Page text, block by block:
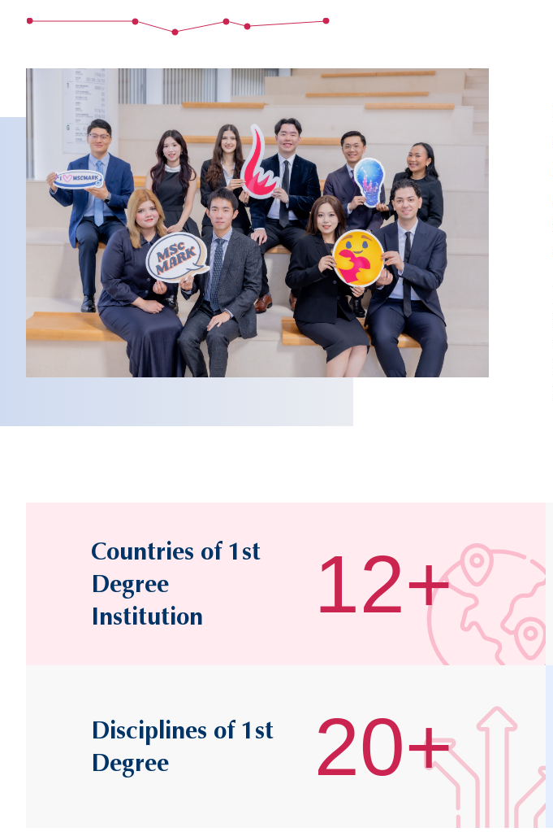
Column
Image
Countries of 1st
Degree
Institution
12+
Disciplines of 1st
Degree
20+